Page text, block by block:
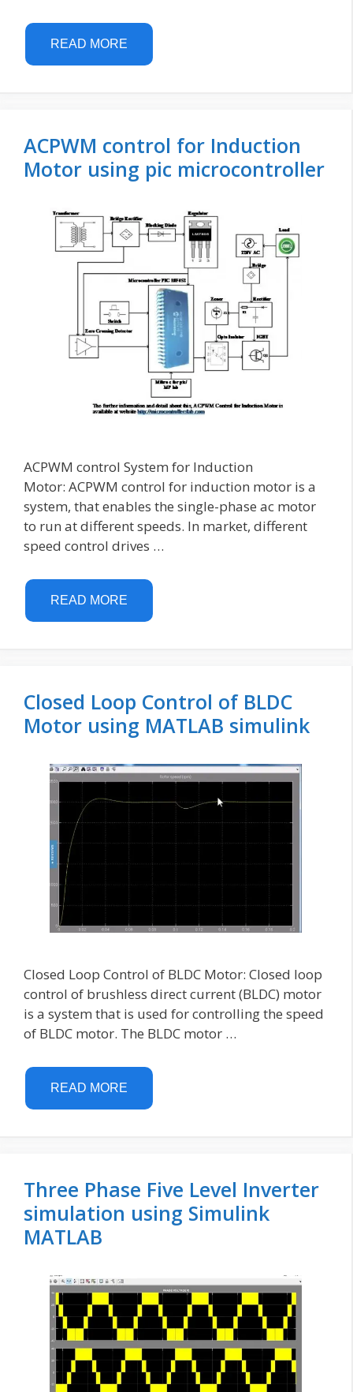
READ MORE
ACPWM control for Induction
Motor using pic microcontroller
ACPWM control System for Induction
Motor: ACPWM control for induction motor is a
system, that enables the single-phase ac motor
to run at different speeds. In market, different
speed control drives …
READ MORE
Closed Loop Control of BLDC
Motor using MATLAB simulink
Closed Loop Control of BLDC Motor: Closed loop
control of brushless direct current (BLDC) motor
is a system that is used for controlling the speed
of BLDC motor. The BLDC motor …
READ MORE
Three Phase Five Level Inverter
simulation using Simulink
MATLAB